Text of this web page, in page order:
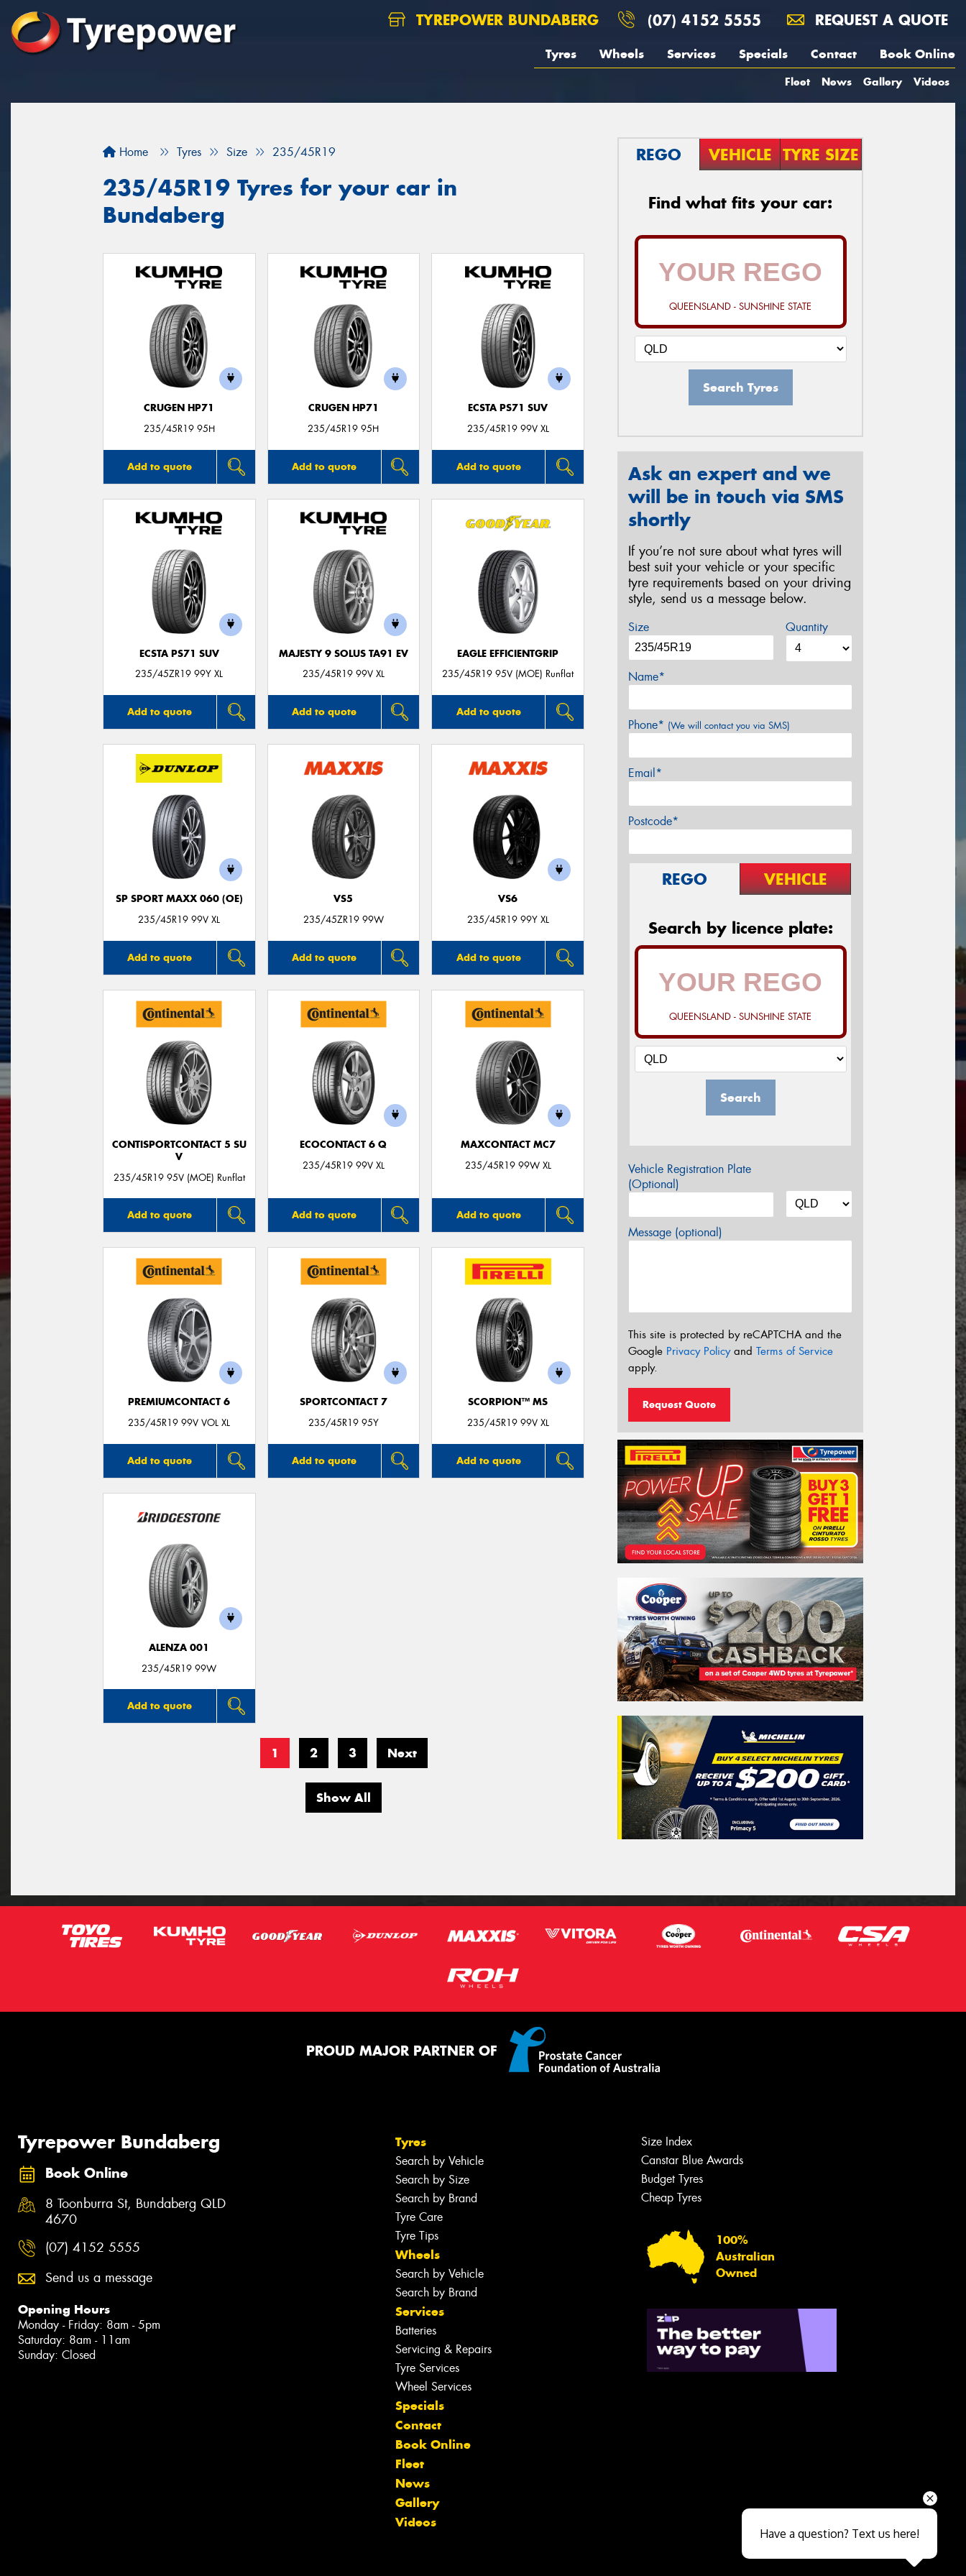
TYREPOWER BUNDABERG (07) 4152 5555 REQUEST A QUOTE
Tyres Wheels Services Specials Contact Book Online
Fleet News Gallery Videos
Home Tyres Size 235/45R19
235/45R19 Tyres for your car in
Bundaberg
CRUGEN HP71
235/45R19 95H
Add to quote
CRUGEN HP71
235/45R19 95H
Add to quote
ECSTA PS71 SUV
235/45R19 99V XL
Add to quote
ECSTA PS71 SUV
235/45ZR19 99Y XL
Add to quote
MAJESTY 9 SOLUS TA91 EV
235/45R19 99V XL
Add to quote
EAGLE EFFICIENTGRIP
235/45R19 95V (MOE) Runflat
Add to quote
SP SPORT MAXX 060 (OE)
235/45R19 99V XL
Add to quote
VS5
235/45ZR19 99W
Add to quote
VS6
235/45R19 99Y XL
Add to quote
CONTISPORTCONTACT 5 SU
V
235/45R19 95V (MOE) Runflat
Add to quote
ECOCONTACT 6 Q
235/45R19 99V XL
Add to quote
MAXCONTACT MC7
235/45R19 99W XL
Add to quote
PREMIUMCONTACT 6
235/45R19 99V VOL XL
Add to quote
SPORTCONTACT 7
235/45R19 95Y
Add to quote
SCORPION™ MS
235/45R19 99V XL
Add to quote
ALENZA 001
235/45R19 99W
Add to quote
1 2 3 Next
Show All
REGO VEHICLE TYRE SIZE
Find what fits your car:
QUEENSLAND - SUNSHINE STATE
Search Tyres
Ask an expert and we
will be in touch via SMS
shortly
If you’re not sure about what tyres will
best suit your vehicle or your specific
tyre requirements based on your driving
style, send us a message below.
Size Quantity
Name*
Phone* (We will contact you via SMS)
Email*
Postcode*
REGO VEHICLE
Search by licence plate:
QUEENSLAND - SUNSHINE STATE
Search
Vehicle Registration Plate
(Optional)
Message (optional)
This site is protected by reCAPTCHA and the
Google Privacy Policyand Terms of Service
apply.
Request Quote
PROUD MAJOR PARTNER OF
Tyrepower Bundaberg
Book Online
8 Toonburra St, Bundaberg QLD
4670
(07) 4152 5555
Send us a message
Opening Hours
Monday - Friday: 8am - 5pm
Saturday: 8am - 11am
Sunday: Closed
Tyres
Search by Vehicle
Search by Size
Search by Brand
Tyre Care
Tyre Tips
Wheels
Search by Vehicle
Search by Brand
Services
Batteries
Servicing & Repairs
Tyre Services
Wheel Services
Specials
Contact
Book Online
Fleet
News
Gallery
Videos
Size Index
Canstar Blue Awards
Budget Tyres
Cheap Tyres
100%
Australian
Owned
Let us know what you need, and our
Close sales faster
Have a question? Text us here!